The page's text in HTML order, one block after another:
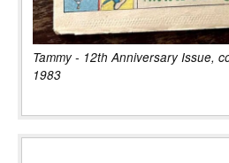
Tammy - 12th Anniversary Issue,
1983